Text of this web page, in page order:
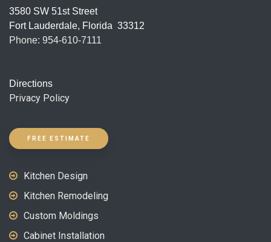
3580 SW 51st Street
Fort Lauderdale, Florida 33312
Phone: 954-610-7111
Directions
Privacy Policy
FREE ESTIMATE
Kitchen Design
Kitchen Remodeling
Custom Moldings
Cabinet Installation